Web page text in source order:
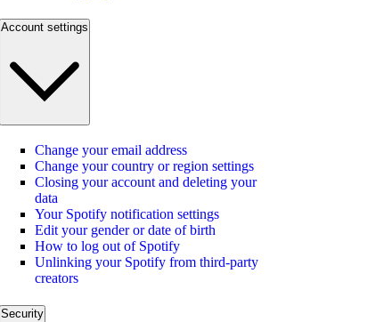
Account settings
Change your email address
Change your country or region settings
Closing your account and deleting your
data
Your Spotify notification settings
Edit your gender or date of birth
How to log out of Spotify
Unlinking your Spotify from third-party
creators
Security